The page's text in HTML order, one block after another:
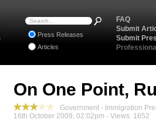
On One Point,
Government - Immigration
16th October 2009, 02:02pm - Views: 1652
FAQ
Submit
Submit
Press Releases
Articles